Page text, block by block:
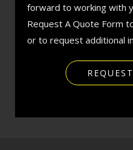
forward to working with
Request A Quote Form
or to request additional